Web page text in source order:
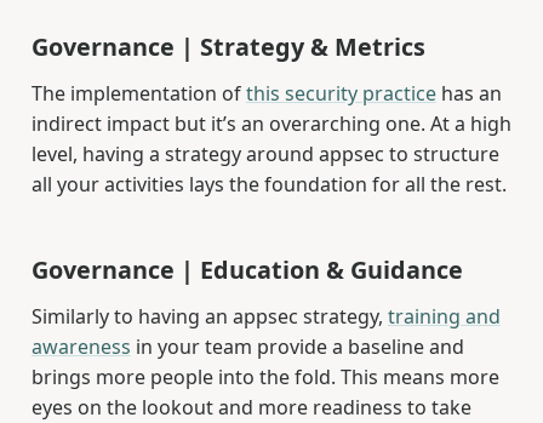
Governance | Strategy & Metrics
The implementation ofthis security practicehas an
indirect impact but it’s an overarching one. At a high
level, having a strategy around appsec to structure
all your activities lays the foundation for all the rest.
Governance | Education & Guidance
Similarly to having an appsec strategy, training and
awareness in your team provide a baseline and
brings more people into the fold. This means more
eyes on the lookout and more readiness to take